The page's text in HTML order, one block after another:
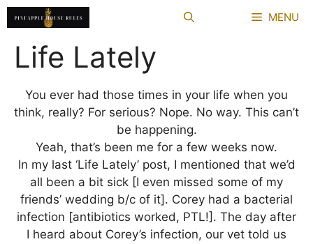
Skip
to
content
MENU
Life Lately
You ever had those times in your life when you
think, really? For serious? Nope. No way. This can’t
be happening.
Yeah, that’s been me for a few weeks now.
In my last ‘Life Lately’ post, I mentioned that we’d
all been a bit sick [I even missed some of my
friends’ wedding b/c of it]. Corey had a bacterial
infection [antibiotics worked, PTL!]. The day after
I heard about Corey’s infection, our vet told us